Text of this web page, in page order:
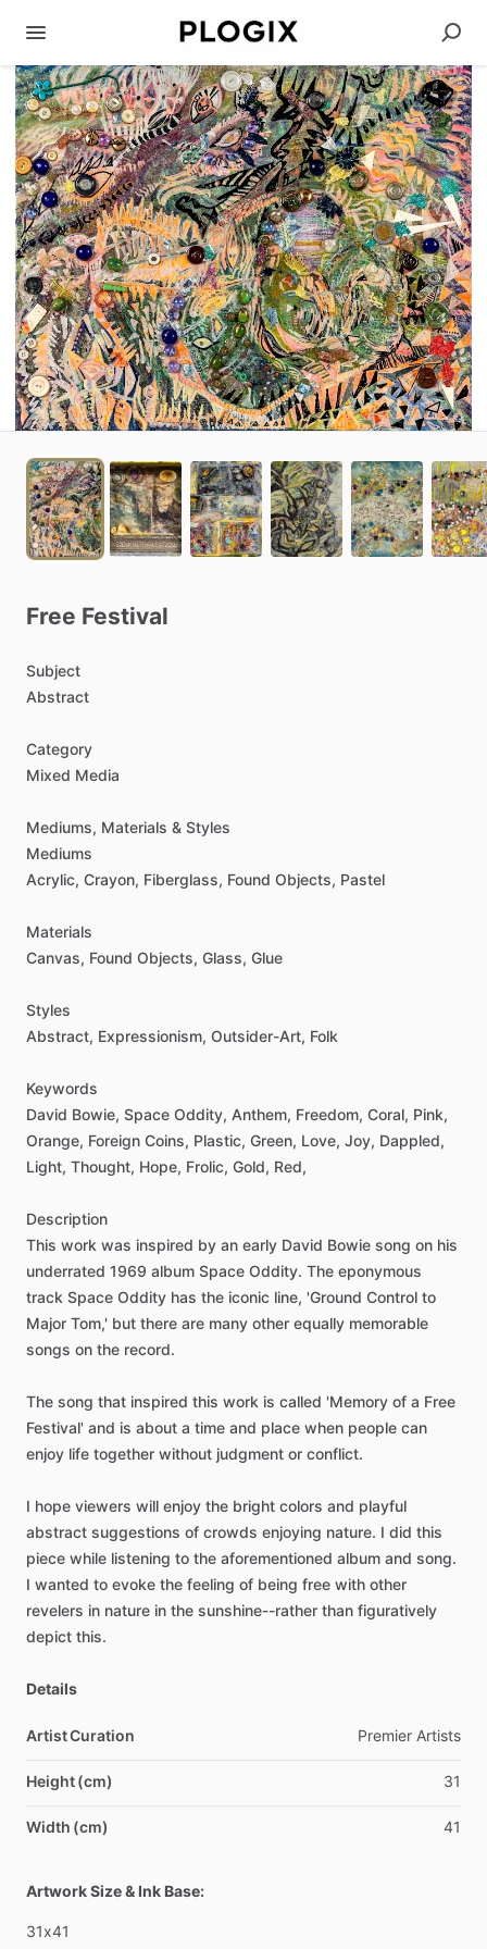
Free Festival
Subject
Abstract
Category
Mixed Media
Mediums, Materials & Styles
Mediums
Acrylic, Crayon, Fiberglass, Found Objects, Pastel
Materials
Canvas, Found Objects, Glass, Glue
Styles
Abstract, Expressionism, Outsider-Art, Folk
Keywords
David Bowie, Space Oddity, Anthem, Freedom, Coral, Pink,
Orange, Foreign Coins, Plastic, Green, Love, Joy, Dappled,
Light, Thought, Hope, Frolic, Gold, Red,
Description
This work was inspired by an early David Bowie song on his
underrated 1969 album Space Oddity. The eponymous
track Space Oddity has the iconic line, 'Ground Control to
Major Tom,' but there are many other equally memorable
songs on the record.
The song that inspired this work is called 'Memory of a Free
Festival' and is about a time and place when people can
enjoy life together without judgment or conflict.
I hope viewers will enjoy the bright colors and playful
abstract suggestions of crowds enjoying nature. I did this
piece while listening to the aforementioned album and song.
I wanted to evoke the feeling of being free with other
revelers in nature in the sunshine--rather than figuratively
depict this.
Details
Artist Curation Premier Artists
Height (cm) 31
Width (cm) 41
Artwork Size & Ink Base:
31x41